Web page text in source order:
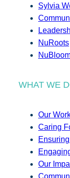
Sylvia
NuRoots
WHAT WE
Our
Caring
Our